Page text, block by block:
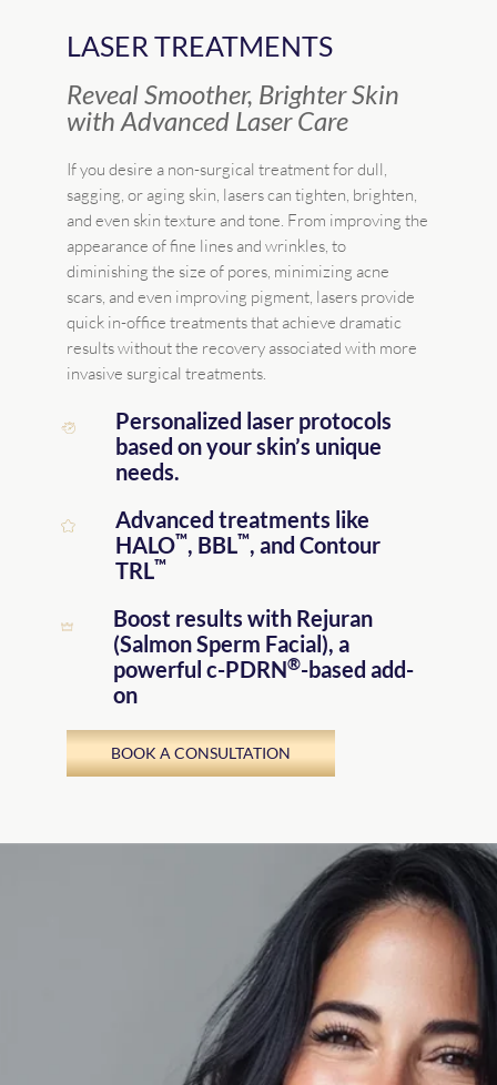
LASER TREATMENTS
Reveal Smoother, Brighter Skin
with Advanced Laser Care
If you desire a non-surgical treatment for dull,
sagging, or aging skin, lasers can tighten, brighten,
and even skin texture and tone. From improving the
appearance of fine lines and wrinkles, to
diminishing the size of pores, minimizing acne
scars, and even improving pigment, lasers provide
quick in-office treatments that achieve dramatic
results without the recovery associated with more
invasive surgical treatments.
Personalized laser protocols
based on your skin’s unique
needs.
Advanced treatments like
HALO™, BBL™, and Contour
TRL™
Boost results with Rejuran
(Salmon Sperm Facial), a
powerful c-PDRN®-based add-
on
BOOK A CONSULTATION